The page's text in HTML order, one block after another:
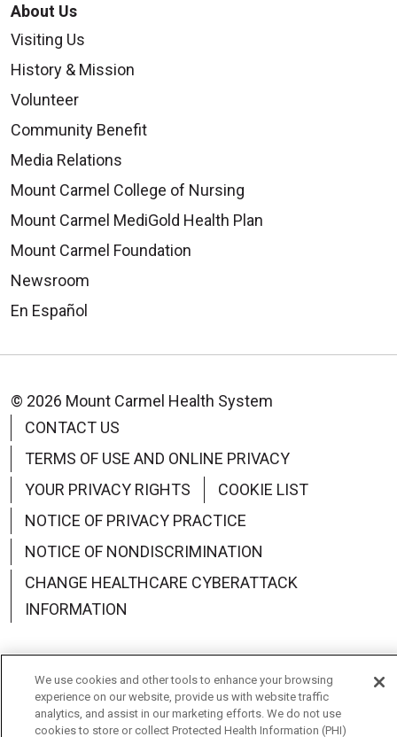
About Us
Visiting Us
History & Mission
Volunteer
Community Benefit
Media Relations
Mount Carmel College of Nursing
Mount Carmel MediGold Health Plan
Mount Carmel Foundation
Newsroom
En Español
© 2026 Mount Carmel Health System
CONTACT US
TERMS OF USE AND ONLINE PRIVACY
YOUR PRIVACY RIGHTS
COOKIE LIST
NOTICE OF PRIVACY PRACTICE
NOTICE OF NONDISCRIMINATION
CHANGE HEALTHCARE CYBERATTACK
INFORMATION
Language Assistance: English Español
中文
We use cookies and other tools to enhance your browsing
experience on our website, provide us with website traffic
analytics, and assist in our marketing efforts. We do not use
cookies to store or collect Protected Health Information (PHI)